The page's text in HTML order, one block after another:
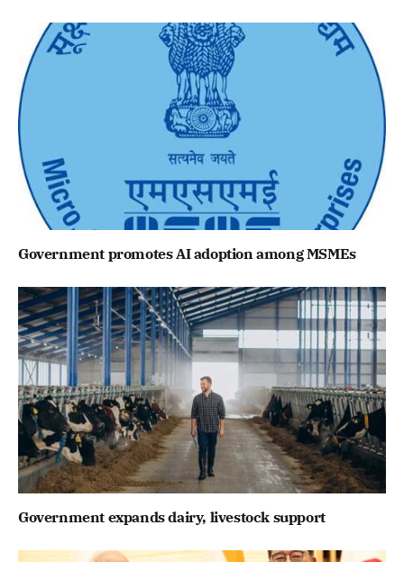
Government promotes AI adoption among MSMEs
Government expands dairy, livestock support